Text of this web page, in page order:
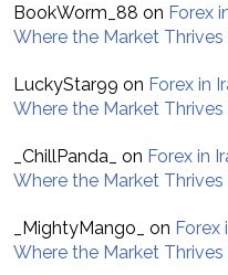
BookWorm_88 on Forex
Where the Market Thrives
LuckyStar99 on Forex in
Where the Market Thrives
_ChillPanda_ on Forex in
Where the Market Thrives
_MightyMango_ on Forex
Where the Market Thrives